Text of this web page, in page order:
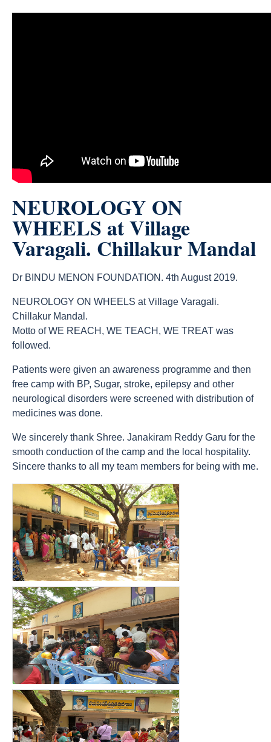
NEUROLOGY ON
WHEELS at Village
Varagali. Chillakur Mandal
Dr BINDU MENON FOUNDATION. 4th August 2019.
NEUROLOGY ON WHEELS at Village Varagali.
Chillakur Mandal.
Motto of WE REACH, WE TEACH, WE TREAT was
followed.
Patients were given an awareness programme and then
free camp with BP, Sugar, stroke, epilepsy and other
neurological disorders were screened with distribution of
medicines was done.
We sincerely thank Shree. Janakiram Reddy Garu for the
smooth conduction of the camp and the local hospitality.
Sincere thanks to all my team members for being with me.
count(page_images)15